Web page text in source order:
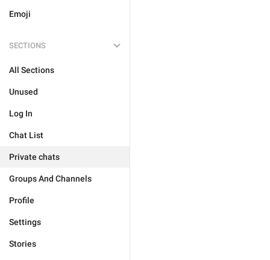
Emoji
SECTIONS
All Sections
Unused
Log In
Chat List
Private chats
Groups And Channels
Profile
Settings
Stories